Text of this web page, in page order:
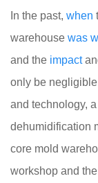
In the past, when
warehouse was
and the impact
only be
and technology,
dehumidification
core mold
workshop and